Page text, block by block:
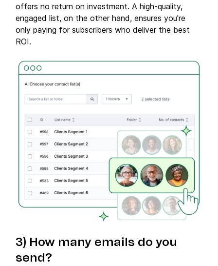
offers no return on investment. A high-quality,
engaged list, on the other hand, ensures you're
only paying for subscribers who deliver the best
ROI.
3) How many emails do you
send?